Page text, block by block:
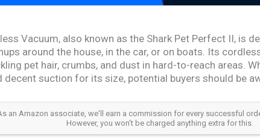
Vacuum, also known as the Shark Pet Perfect II, is
around the house, in the car, or on boats. Its
pet hair, crumbs, and dust in hard-to-reach areas.
decent suction for its size, potential buyers should be
an Amazon associate, we'll earn a commission for every successful
However, you won't be charged anything extra for this.